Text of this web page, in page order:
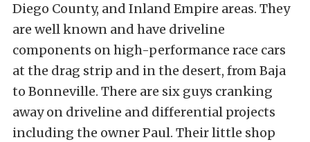
Diego County, and Inland Empire areas. They
are well known and have driveline
components on high-performance race cars
at the drag strip and in the desert, from Baja
to Bonneville. There are six guys cranking
away on driveline and differential projects
including the owner Paul. Their little shop